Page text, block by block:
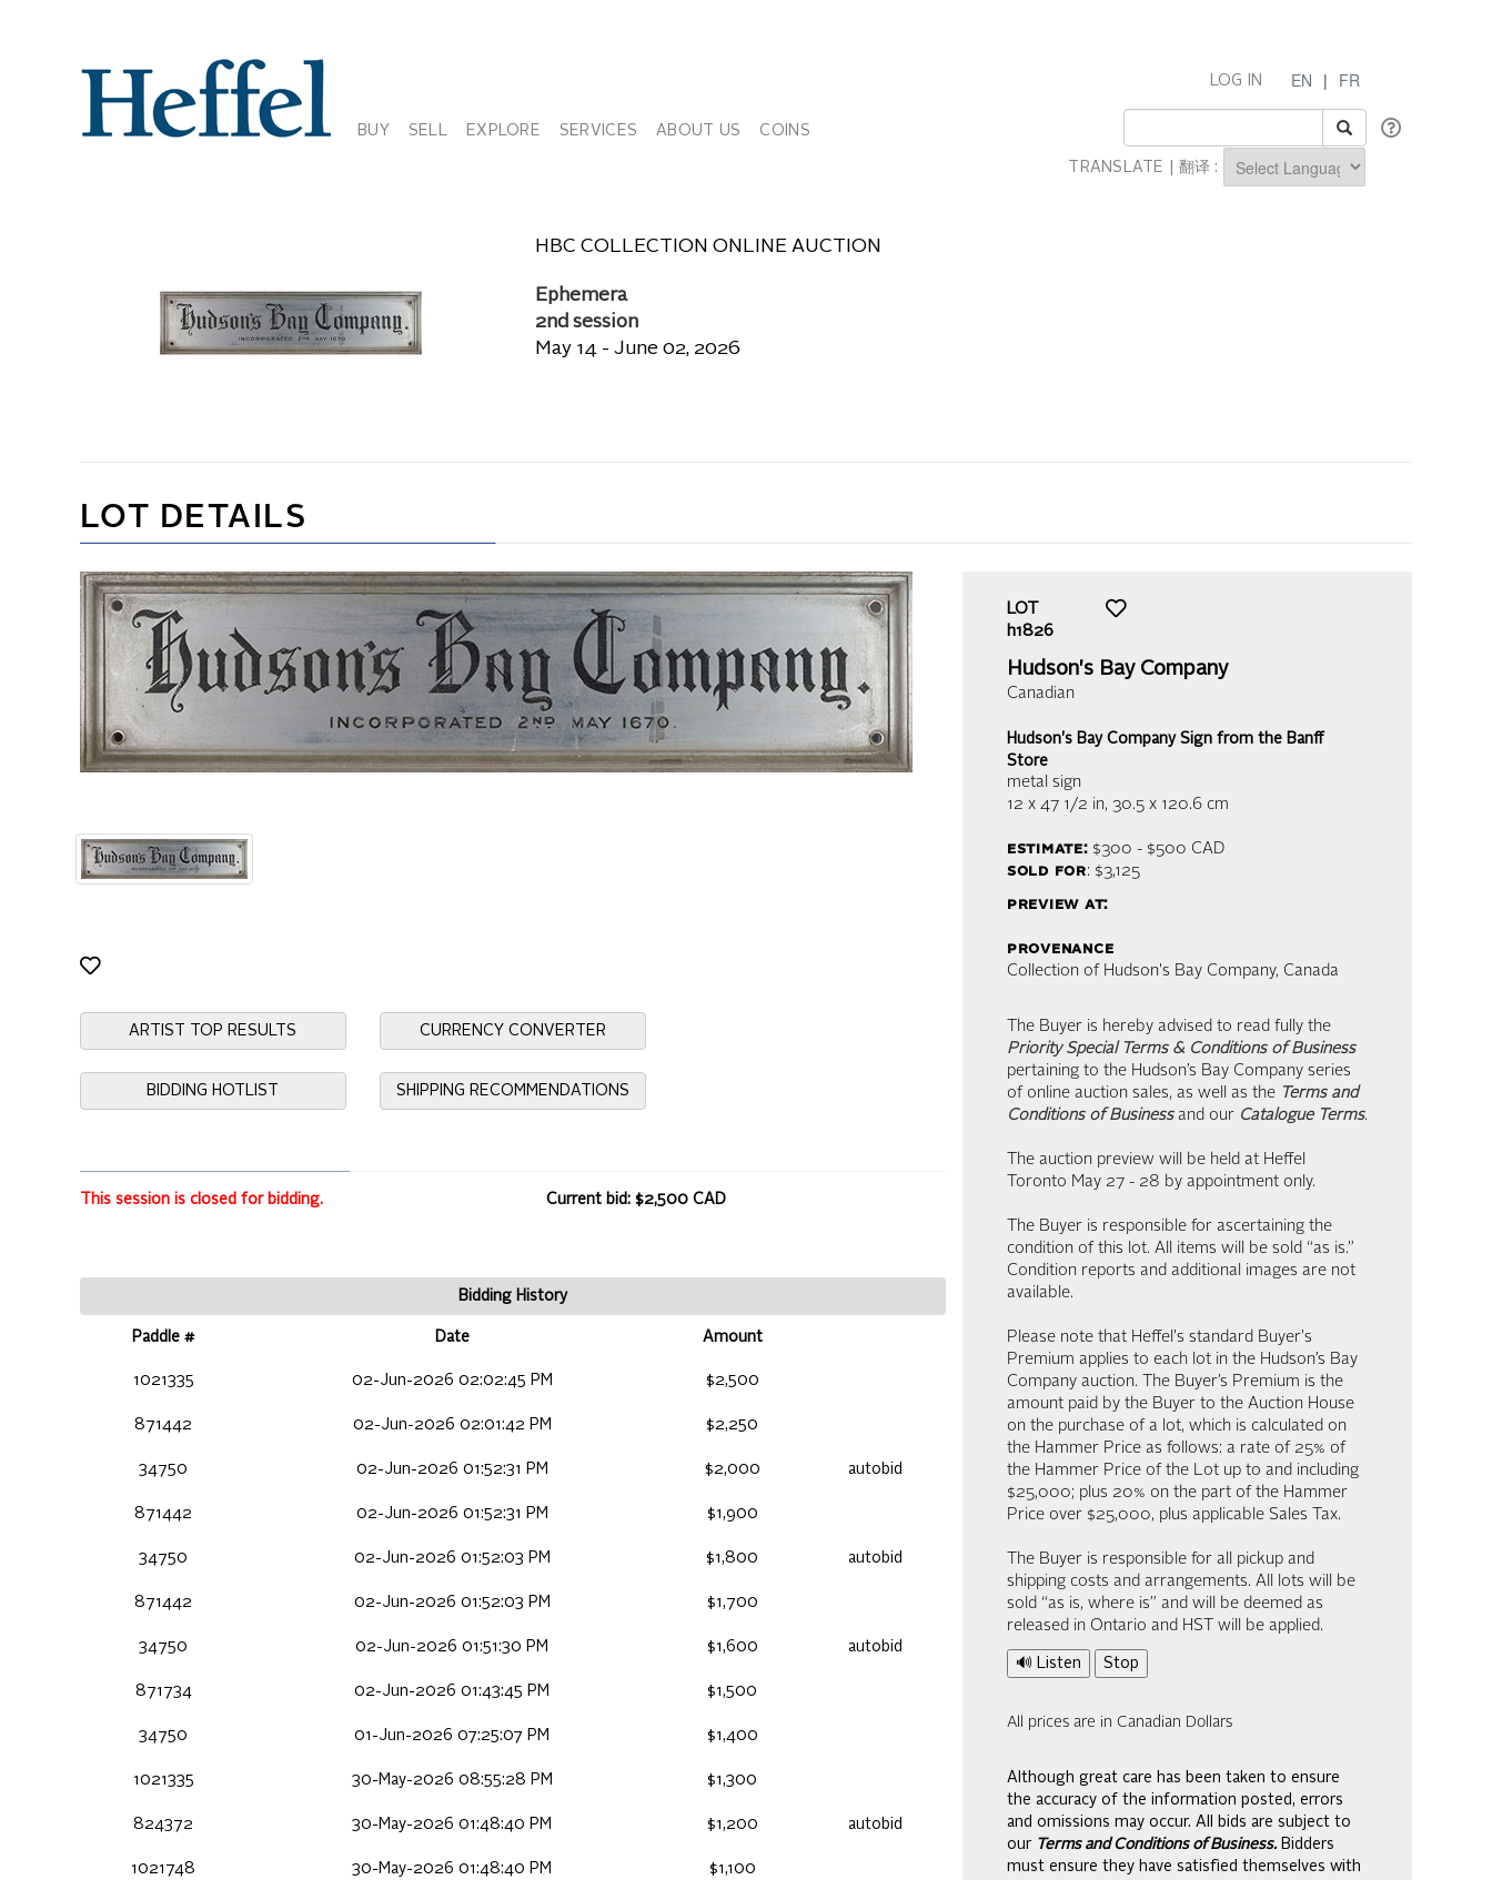
BUY SELL EXPLORE SERVICES ABOUT US COINS
EN | FR
LOG IN
TRANSLATE | 翻译 :
HBC COLLECTION ONLINE AUCTION
Ephemera
2nd session
May 14 - June 02, 2026
LOT DETAILS
ARTIST TOP RESULTS CURRENCY CONVERTER
BIDDING HOTLIST SHIPPING RECOMMENDATIONS
This session is closed for bidding. Current bid: $2,500 CAD
Bidding History
Paddle # Date Amount
1021335 02-Jun-2026 02:02:45 PM $2,500
871442 02-Jun-2026 02:01:42 PM $2,250
34750 02-Jun-2026 01:52:31 PM $2,000 autobid
871442 02-Jun-2026 01:52:31 PM $1,900
34750 02-Jun-2026 01:52:03 PM $1,800 autobid
871442 02-Jun-2026 01:52:03 PM $1,700
34750 02-Jun-2026 01:51:30 PM $1,600 autobid
871734 02-Jun-2026 01:43:45 PM $1,500
34750 01-Jun-2026 07:25:07 PM $1,400
1021335 30-May-2026 08:55:28 PM $1,300
824372 30-May-2026 01:48:40 PM $1,200 autobid
1021748 30-May-2026 01:48:40 PM $1,100
LOT
h1826
Hudson's Bay Company
Canadian
Hudson's Bay Company Sign from the Banff
Store
metal sign
12 x 47 1/2 in, 30.5 x 120.6 cm
estimate:$300 - $500 CAD
sold for: $3,125
preview at:
provenance
Collection of Hudson's Bay Company, Canada
The Buyer is hereby advised to read fully the
Priority Special Terms & Conditions of Business
pertaining to the Hudson’s Bay Company series
of online auction sales, as well as the Terms and
Conditions of Businessand our Catalogue Terms.
The auction preview will be held at Heffel
Toronto May 27 - 28 by appointment only.
The Buyer is responsible for ascertaining the
condition of this lot. All items will be sold “as is.”
Condition reports and additional images are not
available.
Please note that Heffel's standard Buyer's
Premium applies to each lot in the Hudson’s Bay
Company auction. The Buyer’s Premium is the
amount paid by the Buyer to the Auction House
on the purchase of a lot, which is calculated on
the Hammer Price as follows: a rate of 25% of
the Hammer Price of the Lot up to and including
$25,000; plus 20% on the part of the Hammer
Price over $25,000, plus applicable Sales Tax.
The Buyer is responsible for all pickup and
shipping costs and arrangements. All lots will be
sold “as is, where is” and will be deemed as
released in Ontario and HST will be applied.
🔊 Listen Stop
All prices are in Canadian Dollars
Although great care has been taken to ensure
the accuracy of the information posted, errors
and omissions may occur. All bids are subject to
our Terms and Conditions of Business. Bidders
must ensure they have satisfied themselves with